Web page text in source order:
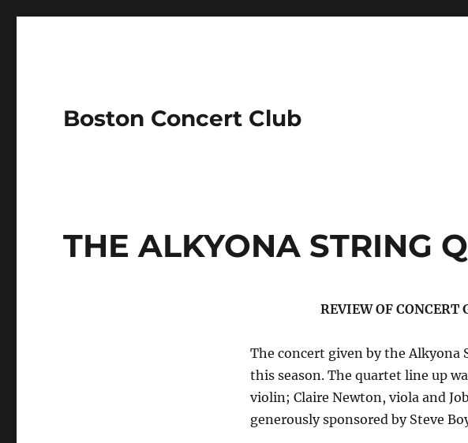
Boston Concert Club
THE ALKYONA STRING
REVIEW OF
The concert given by the Alkyona
this season. The quartet line up
violin; Claire Newton, viola and
generously sponsored by Steve